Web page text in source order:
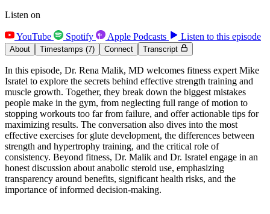
Listen on
YouTube Spotify Apple Podcasts Listen to this episode
About Timestamps (7) Connect Transcript
In this episode, Dr. Rena Malik, MD welcomes fitness expert Mike
Isratel to explore the secrets behind effective strength training and
muscle growth. Together, they break down the biggest mistakes
people make in the gym, from neglecting full range of motion to
stopping workouts too far from failure, and offer actionable tips for
maximizing results. The conversation also dives into the most
effective exercises for glute development, the differences between
strength and hypertrophy training, and the critical role of
consistency. Beyond fitness, Dr. Malik and Dr. Isratel engage in an
honest discussion about anabolic steroid use, emphasizing
transparency around benefits, significant health risks, and the
importance of informed decision-making.